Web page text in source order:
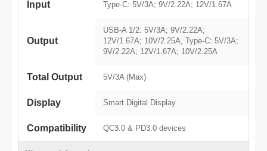
Input Type-C: 5V/3A; 9V/2.22A; 12V/1.67A
Output
USB-A 1/2: 5V/3A; 9V/2.22A;
12V/1.67A; 10V/2.25A, Type-C: 5V/3A;
9V/2.22A; 12V/1.67A; 10V/2.25A
Total Output 5V/3A (Max)
Display Smart Digital Display
Compatibility QC3.0 & PD3.0 devices